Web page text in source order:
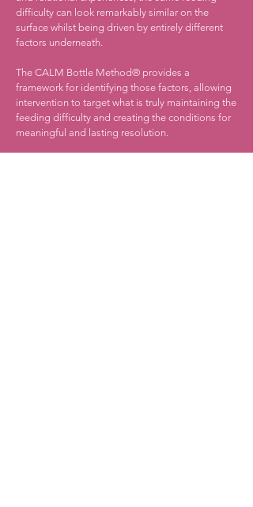
difficulty can look remarkably similar on the
surface whilst being driven by entirely different
factors underneath.
The CALM Bottle Method® provides a
framework for identifying those factors, allowing
intervention to target what is truly maintaining the
feeding difficulty and creating the conditions for
meaningful and lasting resolution.